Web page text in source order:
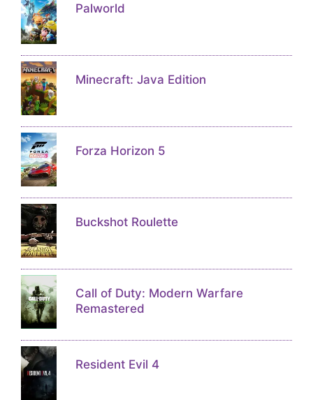
Palworld
Minecraft: Java Edition
Forza Horizon 5
Buckshot Roulette
Call of Duty: Modern Warfare
Remastered
Resident Evil 4